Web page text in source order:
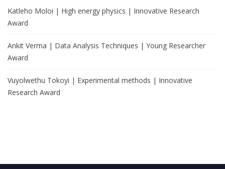
Katleho Moloi | High energy physics | Innovative Research
Award
Ankit Verma | Data Analysis Techniques | Young Researcher
Award
Vuyolwethu Tokoyi | Experimental methods | Innovative
Research Award